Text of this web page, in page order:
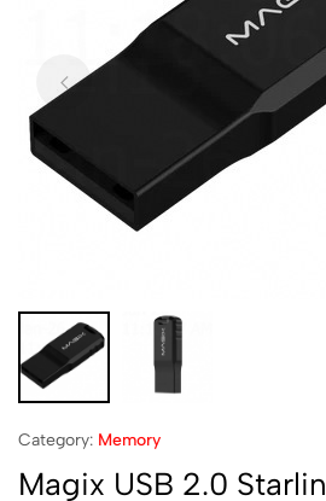
Category: Memory
Magix USB 2.0